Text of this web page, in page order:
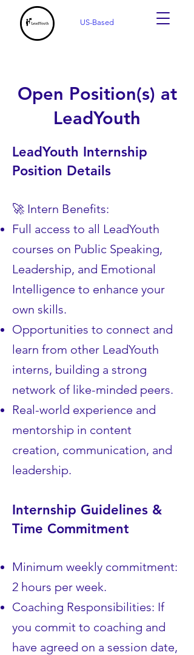
US-Based
Open Position(s) at
LeadYouth
LeadYouth Internship
Position Details
🚀 Intern Benefits:
Full access to all LeadYouth
courses on Public Speaking,
Leadership, and Emotional
Intelligence to enhance your
own skills.
Opportunities to connect and
learn from other LeadYouth
interns, building a strong
network of like-minded peers.
Real-world experience and
mentorship in content
creation, communication, and
leadership.
Internship Guidelines &
Time Commitment
Minimum weekly commitment:
2 hours per week.
Coaching Responsibilities: If
you commit to coaching and
have agreed on a session date,